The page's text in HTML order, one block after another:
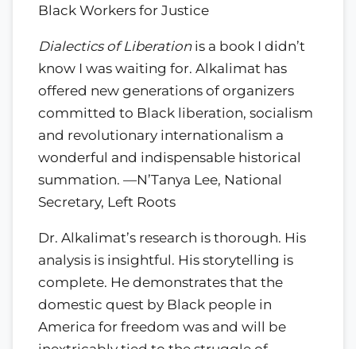
Black Workers for Justice
Dialectics of Liberationis a book I didn’t
know I was waiting for. Alkalimat has
offered new generations of organizers
committed to Black liberation, socialism
and revolutionary internationalism a
wonderful and indispensable historical
summation. —N’Tanya Lee, National
Secretary, Left Roots
Dr. Alkalimat’s research is thorough. His
analysis is insightful. His storytelling is
complete. He demonstrates that the
domestic quest by Black people in
America for freedom was and will be